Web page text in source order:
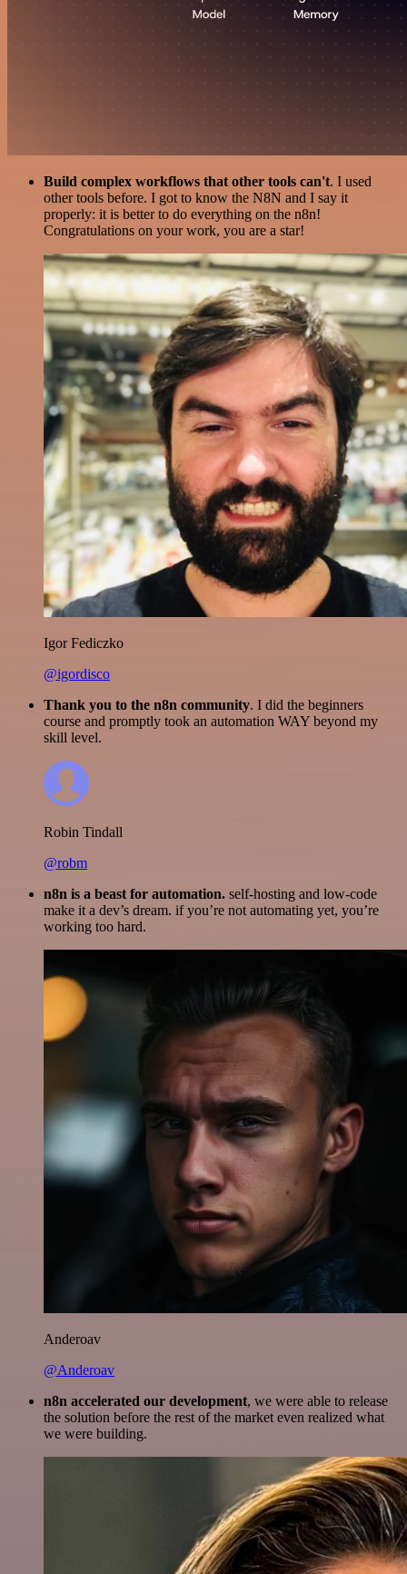
Build complex workflows that other tools can't. I used
other tools before. I got to know the N8N and I say it
properly: it is better to do everything on the n8n!
Congratulations on your work, you are a star!
Igor Fediczko
@igordisco
Thank you to the n8n community. I did the beginners
course and promptly took an automation WAY beyond my
skill level.
Robin Tindall
@robm
n8n is a beast for automation. self-hosting and low-code
make it a dev’s dream. if you’re not automating yet, you’re
working too hard.
Anderoav
@Anderoav
n8n accelerated our development, we were able to release
the solution before the rest of the market even realized what
we were building.